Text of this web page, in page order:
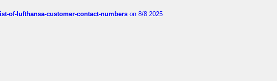
of-lufthansa-customer-contact-numbers on 8/8 2025